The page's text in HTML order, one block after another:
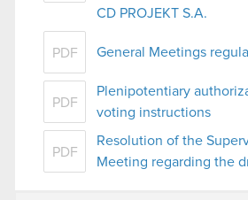
CD PROJEKT S.A.
PDF General Meetings
PDF
Plenipotentiary
voting instructions
PDF
Resolution of the
Meeting regarding the